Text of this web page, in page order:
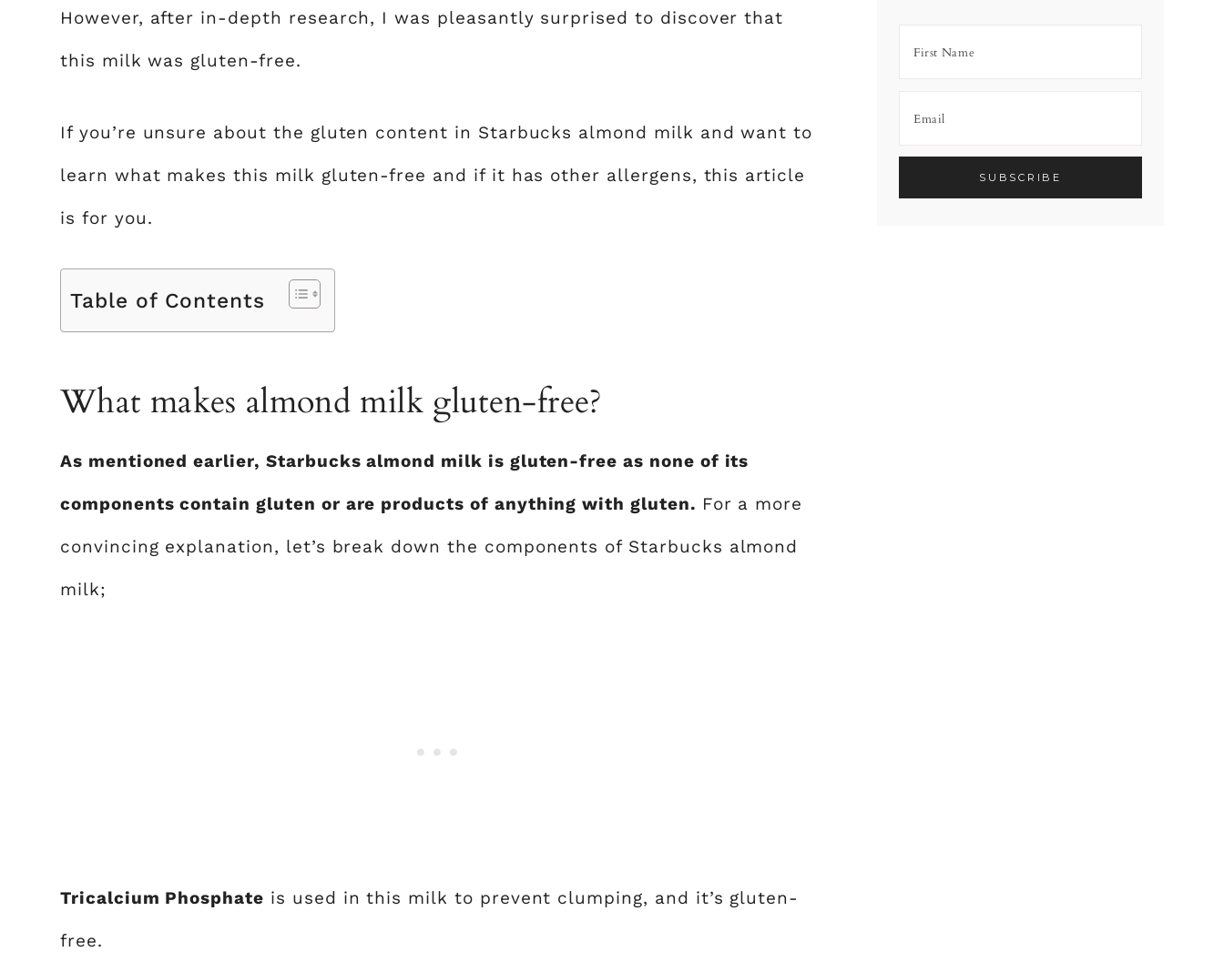
However, after in-depth research, I was pleasantly surprised to discover that
this milk was gluten-free.
If you’re unsure about the gluten content in Starbucks almond milk and want to
learn what makes this milk gluten-free and if it has other allergens, this article
is for you.
Table of Contents
What makes almond milk gluten-free?
As mentioned earlier, Starbucks almond milk is gluten-free as none of its
components contain gluten or are products of anything with gluten. For a more
convincing explanation, let’s break down the components of Starbucks almond
milk;
Tricalcium Phosphate is used in this milk to prevent clumping, and it’s gluten-
free.